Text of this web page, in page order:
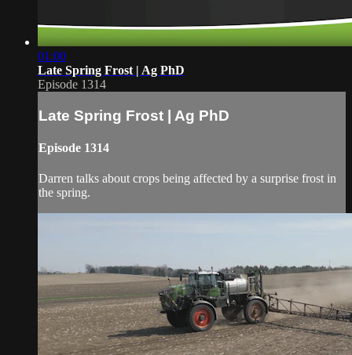
01:00
Late Spring Frost | Ag PhD
Episode 1314
Late Spring Frost | Ag PhD
Episode 1314
Darren talks about crops being affected by a surprise frost in
the spring.